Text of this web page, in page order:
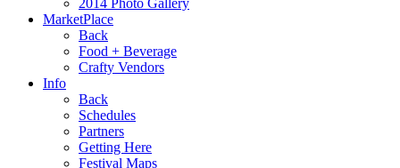
2014 Photo Gallery
MarketPlace
Back
Food + Beverage
Crafty Vendors
Info
Back
Schedules
Partners
Getting Here
Festival Maps